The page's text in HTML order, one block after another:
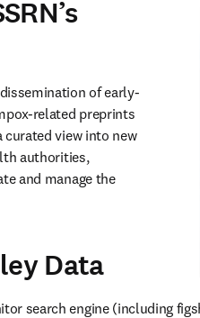
)
of early-
related preprints
tab/window
curated view into new
authorities,
and manage the
Data
search engine (including